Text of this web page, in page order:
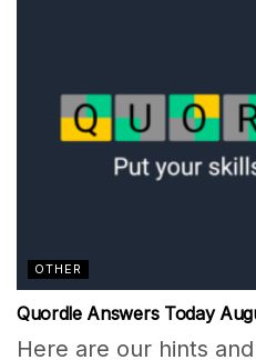
OTHER
Quordle Answers Today
Here are our hints